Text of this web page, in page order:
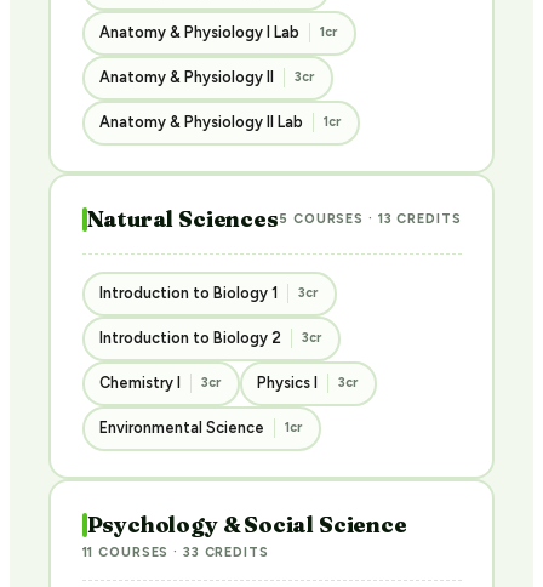
Anatomy & Physiology I Lab 1cr
Anatomy & Physiology II 3cr
Anatomy & Physiology II Lab 1cr
Natural Sciences5 COURSES · 13 CREDITS
Introduction to Biology 1 3cr
Introduction to Biology 2 3cr
Chemistry I 3cr Physics I 3cr
Environmental Science 1cr
Psychology & Social Science
11 COURSES · 33 CREDITS